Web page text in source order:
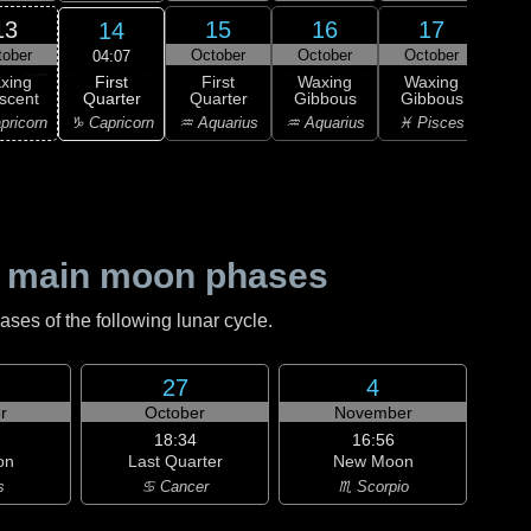
14
04:07
First
Quarter
♑ Capricorn
15
October
First
Quarter
♒ Aquarius
16
October
Waxing
Gibbous
♒ Aquarius
17
October
Waxing
Gibbous
♓ Pisces
moon phases
of the following lunar cycle.
27
October
18:34
Last Quarter
♋ Cancer
4
November
16:56
New Moon
♏ Scorpio